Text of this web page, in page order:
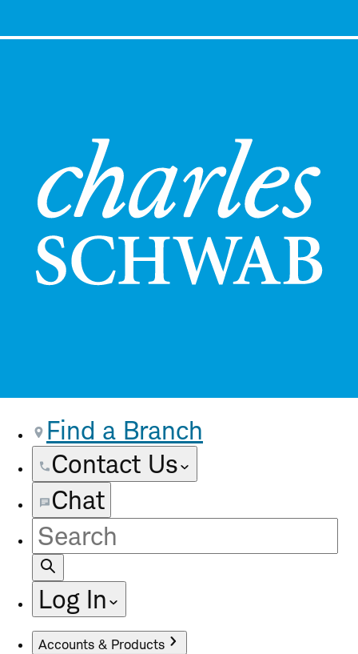
Find a Branch
Contact Us
Chat
Site
Search
Log In
Accounts & Products